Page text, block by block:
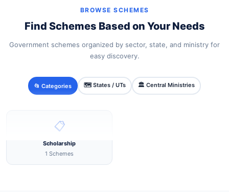
BROWSE SCHEMES
Find Schemes Based on Your Needs
Government schemes organized by sector, state, and ministry for
easy discovery.
📂 Categories 🗺️ States / UTs 🏛️ Central Ministries
📋
Scholarship
1 Schemes